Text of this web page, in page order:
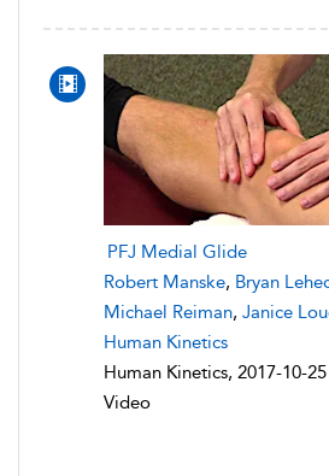
PFJ Medial Glide
Robert Manske, Bryan
Michael Reiman, Janice
Human Kinetics
Human Kinetics, 2017-10-25
Video